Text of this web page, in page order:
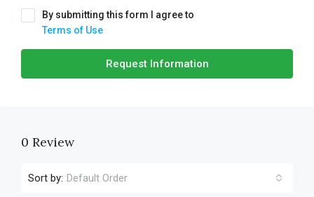
By submitting this form I agree to
Terms of Use
Request Information
0 Review
Sort by: Default Order